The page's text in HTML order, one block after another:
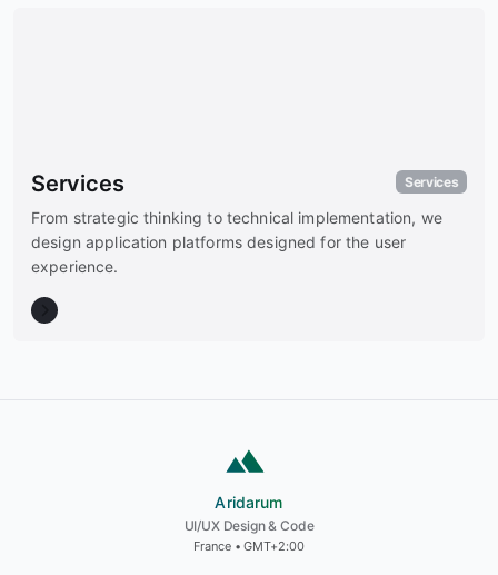
Services Services
From strategic thinking to technical implementation, we
design application platforms designed for the user
experience.
Aridarum
Aridarum
UI/UX Design & Code
France • GMT+2:00